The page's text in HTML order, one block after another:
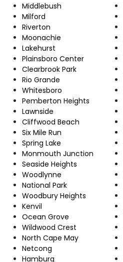
Middlebush
Milford
Riverton
Moonachie
Lakehurst
Plainsboro Center
Clearbrook Park
Rio Grande
Whitesboro
Pemberton Heights
Lawnside
Cliffwood Beach
Six Mile Run
Spring Lake
Monmouth Junction
Seaside Heights
Woodlynne
National Park
Woodbury Heights
Kenvil
Ocean Grove
Wildwood Crest
North Cape May
Netcong
Hamburg